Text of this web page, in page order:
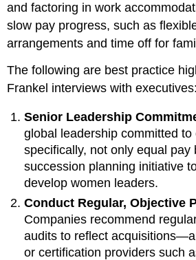
and factoring in work
slow pay progress, such as
arrangements and time off for
The following are best practice
Frankel interviews with executives:
Senior Leadership
global leadership committed to
specifically, not only equal pay
succession planning initiative
develop women leaders.
Conduct Regular, Objective
Companies recommend
audits to reflect
or certification providers such